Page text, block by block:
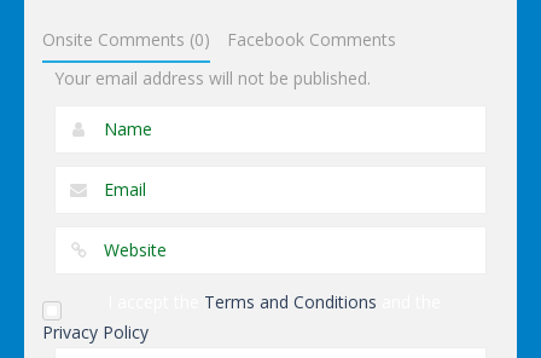
Onsite Comments (0)
Facebook Comments
Your email address will not be published.
Terms and Conditions
Privacy Policy